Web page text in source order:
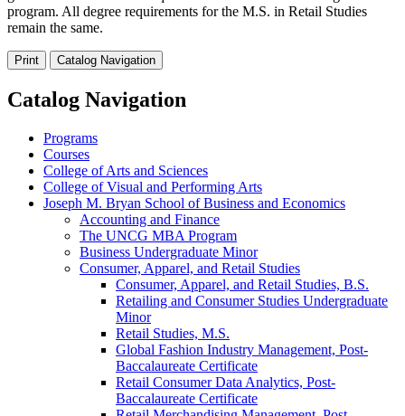
program. All degree requirements for the M.S. in Retail Studies
remain the same.
Print Catalog Navigation
Catalog Navigation
Programs
Courses
College of Arts and Sciences
College of Visual and Performing Arts
Joseph M. Bryan School of Business and Economics
Accounting and Finance
The UNCG MBA Program
Business Undergraduate Minor
Consumer, Apparel, and Retail Studies
Consumer, Apparel, and Retail Studies, B.S.
Retailing and Consumer Studies Undergraduate
Minor
Retail Studies, M.S.
Global Fashion Industry Management, Post-​
Baccalaureate Certificate
Retail Consumer Data Analytics, Post-​
Baccalaureate Certificate